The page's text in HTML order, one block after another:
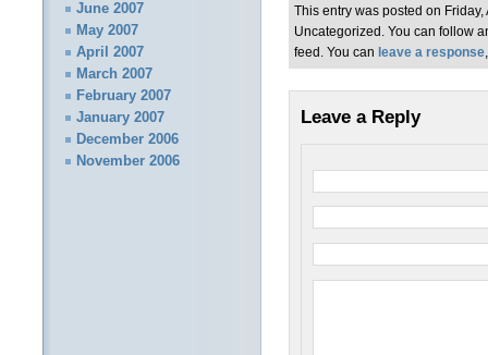
This entry was posted on
Uncategorized. You can follow
feed. You can leave a response
Leave a Reply
June 2007
May 2007
April 2007
March 2007
February 2007
January 2007
December 2006
November 2006